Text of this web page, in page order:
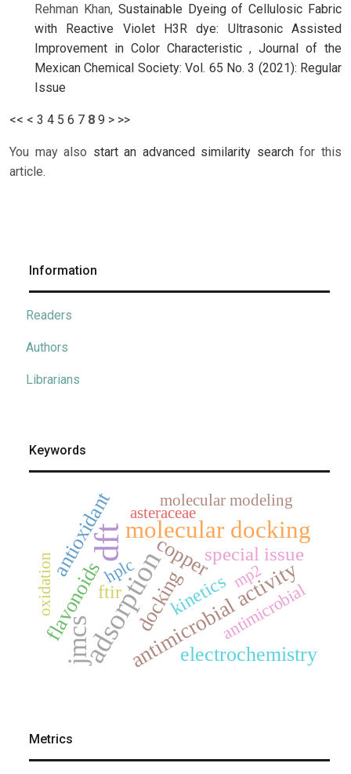
Rehman Khan, Sustainable Dyeing of Cellulosic Fabric
with Reactive Violet H3R dye: Ultrasonic Assisted
Improvement in Color Characteristic , Journal of the
Mexican Chemical Society: Vol. 65 No. 3 (2021): Regular
Issue
<< < 3 4 5 6 7 8 9 > >>
You may also start an advanced similarity searchfor this
article.
Information
Readers
Authors
Librarians
Keywords
dft
adsorption
jmcs
molecular docking
antimicrobial activity
copper
antioxidant
electrochemistry
flavonoids docking
special issue
kinetics
ftir antimicrobial
hplc
oxidation
asteraceae
molecular modeling
mp2
Metrics